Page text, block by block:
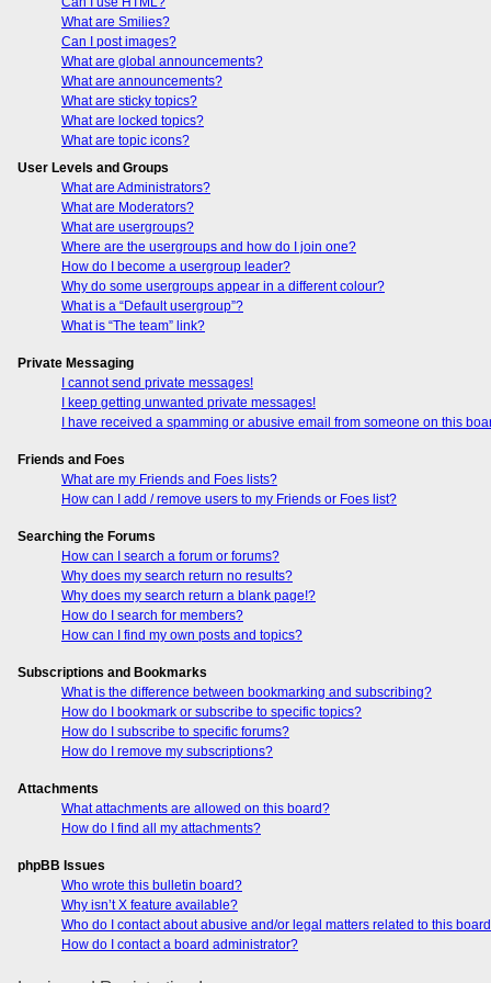
What are Smilies?
Can I post images?
What are global announcements?
What are announcements?
What are sticky topics?
What are locked topics?
What are topic icons?
User Levels and Groups
What are Administrators?
What are Moderators?
What are usergroups?
Where are the usergroups and how do I join one?
How do I become a usergroup leader?
Why do some usergroups appear in a different colour?
What is a “Default usergroup”?
What is “The team” link?
Private Messaging
I cannot send private messages!
I keep getting unwanted private messages!
I have received a spamming or abusive email from someone on this
Friends and Foes
What are my Friends and Foes lists?
How can I add / remove users to my Friends or Foes list?
Searching the Forums
How can I search a forum or forums?
Why does my search return no results?
Why does my search return a blank page!?
How do I search for members?
How can I find my own posts and topics?
Subscriptions and Bookmarks
What is the difference between bookmarking and subscribing?
How do I bookmark or subscribe to specific topics?
How do I subscribe to specific forums?
How do I remove my subscriptions?
Attachments
What attachments are allowed on this board?
How do I find all my attachments?
phpBB Issues
Who wrote this bulletin board?
Why isn’t X feature available?
Who do I contact about abusive and/or legal matters related to this
How do I contact a board administrator?